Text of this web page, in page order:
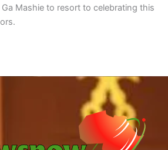
Mashie to resort to celebrating this